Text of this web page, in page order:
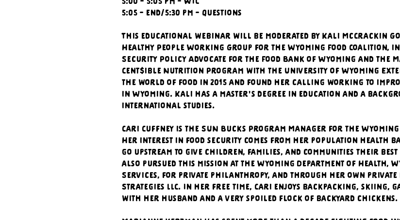
5:00 - 5:05 pm - WIC
5:05 - end/5:30 pm - Questions
This educational webinar will be moderated by Kali McCrackin
Healthy People Working Group for the Wyoming Food Coalition,
Security Policy Advocate for the Food Bank of Wyoming and the
Cent$ible Nutrition Program with the University of Wyoming
the world of food in 2015 and found her calling working to
in Wyoming. Kali has a master's degree in education and a
international studies.
Cari Cuffney is the SUN Bucks Program Manager for the
Her interest in food security comes from her population health
go upstream to give children, families, and communities their
also pursued this mission at the Wyoming Department of Health,
Services, for private philanthropy, and through her own private
Strategies LLC. In her free time, Cari enjoys backpacking, skiing,
with her husband and a very spoiled flock of backyard chickens.